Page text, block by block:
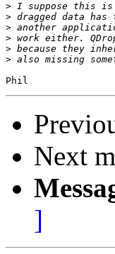
>
>
>
>
>
>
Next
]